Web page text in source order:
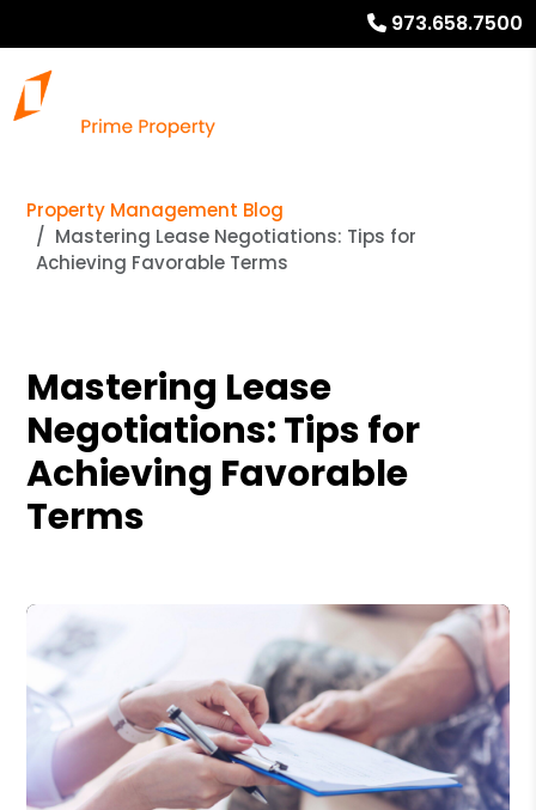
973.658.7500
Property Management Blog
Mastering Lease Negotiations: Tips for
Achieving Favorable Terms
Mastering Lease
Negotiations: Tips for
Achieving Favorable
Terms